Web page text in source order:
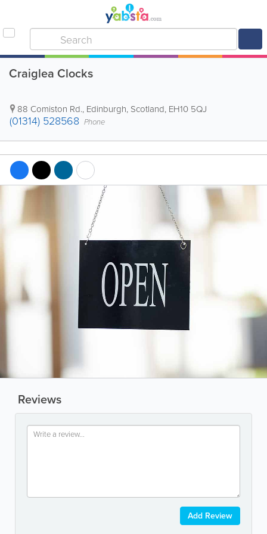
Craiglea Clocks
88 Comiston Rd., Edinburgh, Scotland, EH10 5QJ
(01314) 528568 Phone
Reviews
Add Review